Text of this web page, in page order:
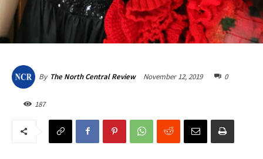
By The North Central Review November 12, 2019 0
187